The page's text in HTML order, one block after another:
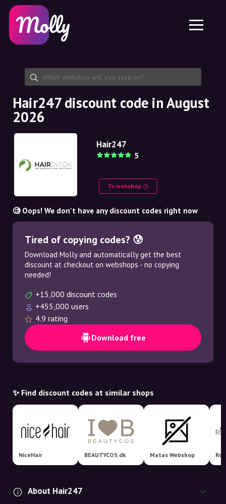
Skincare
Haircare
Share discount code
Features
Jobs
About us
Partnership
Platform
Molly for iPhone and iPad
Molly for Android
EN
EN
SE
NO
NL
Hair247 discount code in August
2026
Hair247
5
To webshop
🧐 Oops! We don't have any discount codes right now
Tired of copying codes? 😰
Download Molly and automatically get the best
discount at checkout on webshops - no copying
needed!
+15,000 discount codes
+455,000 users
4.9 rating
Download free
✨ Find discount codes at similar shops
NiceHair BEAUTYCOS.dk Matas Webshop
About Hair247